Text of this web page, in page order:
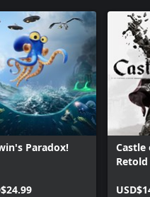
Paradox!
Castle
Retold